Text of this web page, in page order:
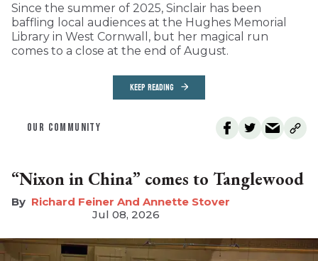
Since the summer of 2025, Sinclair has been
baffling local audiences at the Hughes Memorial
Library in West Cornwall, but her magical run
comes to a close at the end of August.
KEEP READING
OUR COMMUNITY
“Nixon in China” comes to Tanglewood
Richard Feiner And Annette Stover
Jul 08, 2026